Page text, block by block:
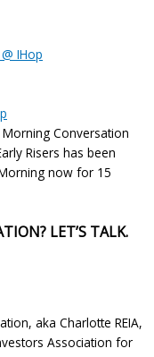
@ IHop
Morning Conversation
Risers has been
now for 15
LET’S TALK.
aka Charlotte REIA,
Association for